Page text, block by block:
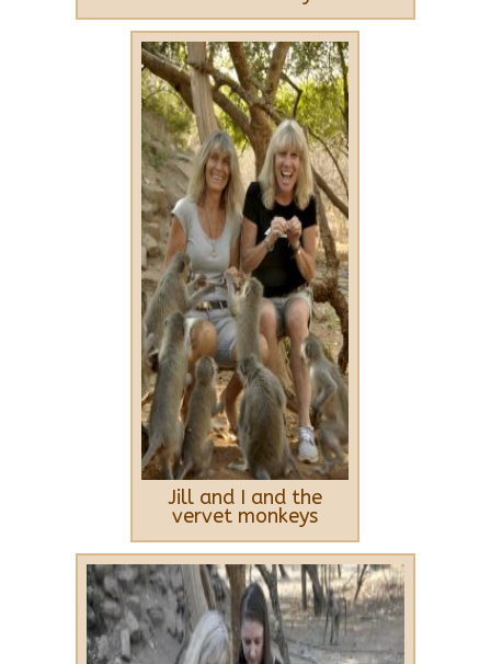
Jill and I and the
vervet monkeys